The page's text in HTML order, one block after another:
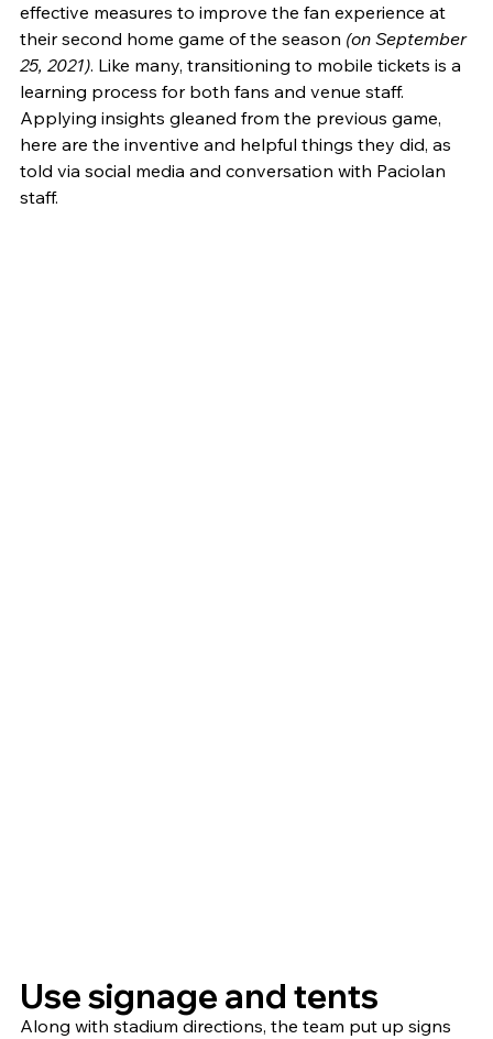
effective measures to improve the fan experience at
their second home game of the season (on September
25, 2021). Like many, transitioning to mobile tickets is a
learning process for both fans and venue staff.
Applying insights gleaned from the previous game,
here are the inventive and helpful things they did, as
told via social media and conversation with Paciolan
staff.
Use signage and tents
Along with stadium directions, the team put up signs